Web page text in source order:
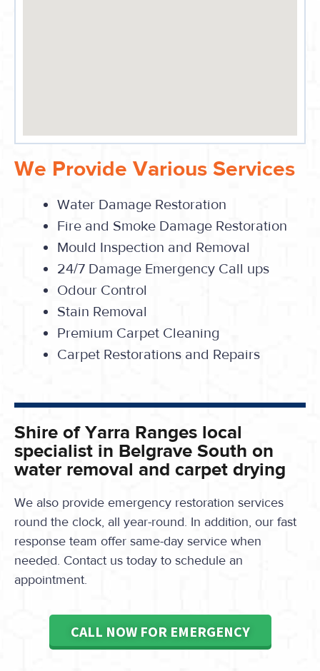
We Provide Various Services
Water Damage Restoration
Fire and Smoke Damage Restoration
Mould Inspection and Removal
24/7 Damage Emergency Call ups
Odour Control
Stain Removal
Premium Carpet Cleaning
Carpet Restorations and Repairs
Shire of Yarra Ranges local
specialist in Belgrave South on
water removal and carpet drying
We also provide emergency restoration services
round the clock, all year-round. In addition, our fast
response team offer same-day service when
needed. Contact us today to schedule an
appointment.
CALL NOW FOR EMERGENCY